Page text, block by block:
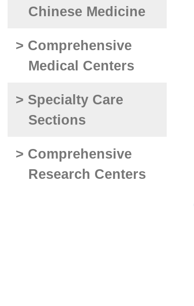
Chinese Medicine
> Comprehensive
Medical Centers
> Specialty Care
Sections
> Comprehensive
Research Centers